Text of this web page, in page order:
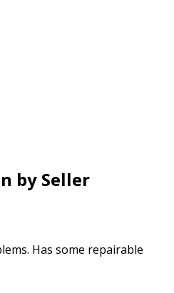
by Seller
Has some repairable